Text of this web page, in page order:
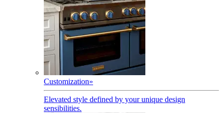
Customization»
Elevated style defined by your unique design
sensibilities.